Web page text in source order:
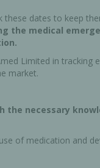
dates to keep
the medical
Limited in tracking
market.
the necessary
of medication and